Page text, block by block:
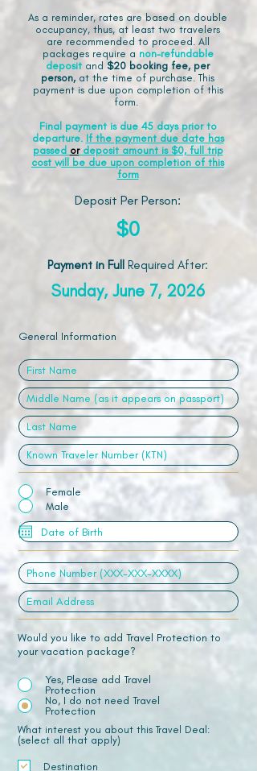
As a reminder, rates are based on double
occupancy, thus, at least two travelers
are recommended to proceed. All
packages require a non-refundable
deposit and $20 booking fee, per
person, at the time of purchase. This
payment is due upon completion of this
form.
Final payment is due 45 days prior to
departure. If the payment due date has
passed ordeposit amount is $0, full trip
cost will be due upon completion of this
form
Deposit Per Person:
$0
Payment in Full Required After:
Sunday, June 7, 2026
General Information
Female
Male
Would you like to add Travel Protection to
your vacation package?
Yes, Please add Travel
Protection
No, I do not need Travel
Protection
What interest you about this Travel Deal:
(select all that apply)
Destination